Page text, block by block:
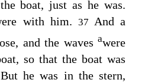
boat, just as he was.
with him. 37 And a
and the waves awere
so that the boat was
But he was in the stern,